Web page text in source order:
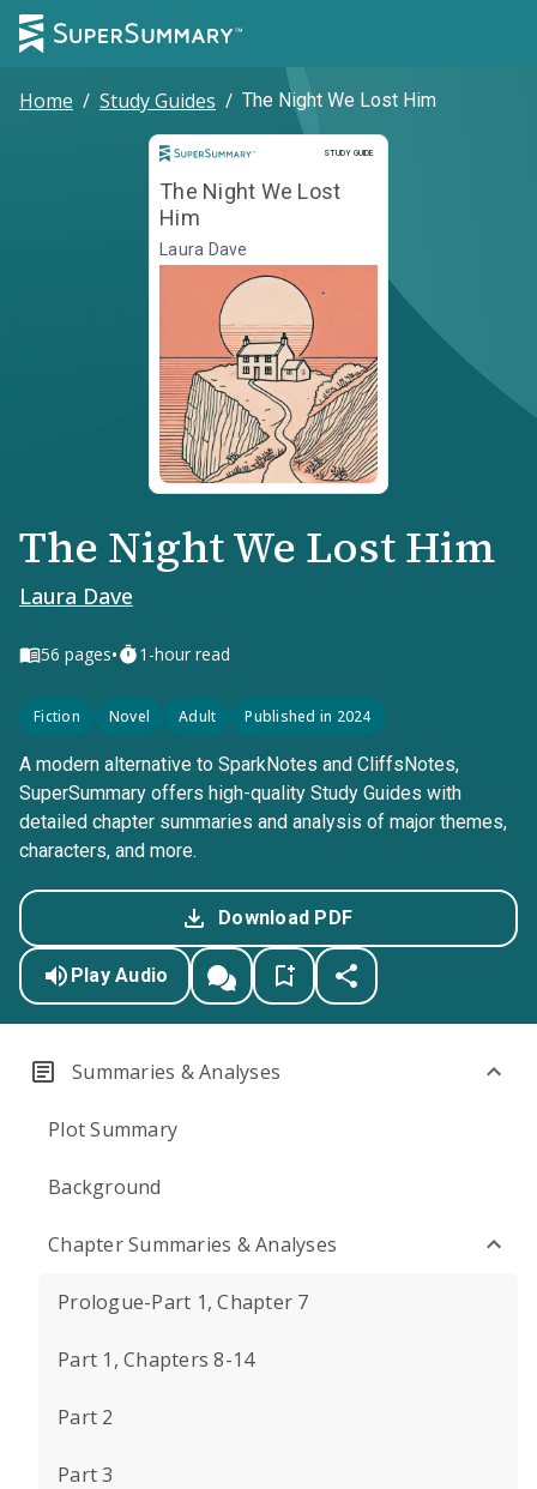
Home / Study Guides / The Night We Lost Him
STUDY GUIDE
Study Guide
The Night We Lost
Him
Laura Dave
The Night We Lost Him
Laura Dave
56 pages• 1-hour read
Fiction Novel Adult Published in 2024
A modern alternative to SparkNotes and CliffsNotes,
SuperSummary offers high-quality Study Guides with
detailed chapter summaries and analysis of major themes,
characters, and more.
Download PDF
Play Audio
Summaries & Analyses
Plot Summary
Background
Chapter Summaries & Analyses
Prologue-Part 1, Chapter 7
Part 1, Chapters 8-14
Part 2
Part 3